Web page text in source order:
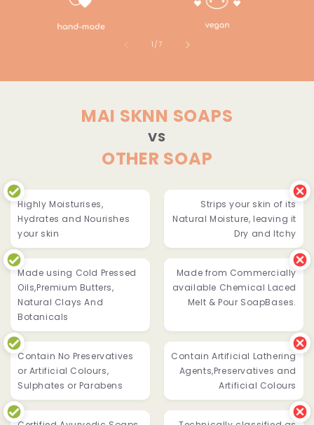
1 /of
7
MAI SKNN SOAPS
VS
OTHER SOAP
Highly Moisturises,
Hydrates and Nourishes
your skin
Strips your skin of its
Natural Moisture, leaving it
Dry and Itchy
Made using Cold Pressed
Oils,Premium Butters,
Natural Clays And
Botanicals
Made from Commercially
available Chemical Laced
Melt & Pour SoapBases.
Contain No Preservatives
or Artificial Colours,
Sulphates or Parabens
Contain Artificial Lathering
Agents,Preservatives and
Artificial Colours